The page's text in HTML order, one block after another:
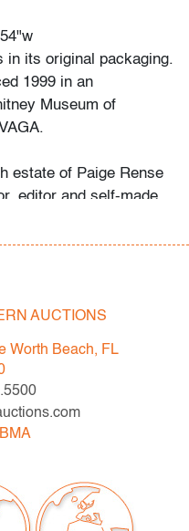
in its original packaging.
1999 in an
Museum of
estate of Paige Rense
editor and self-made
magazine. After retiring
artist Kenneth
in 2014 for her
be aware of the
as described in the
AUCTIONS
Worth Beach, FL